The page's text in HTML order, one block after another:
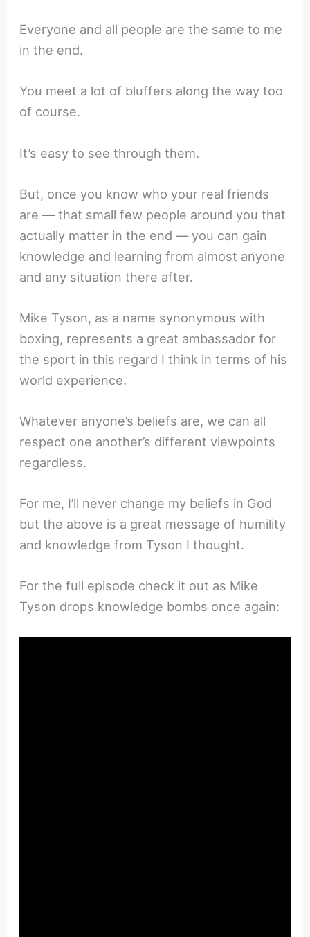
Everyone and all people are the same to me
in the end.
You meet a lot of bluffers along the way too
of course.
It’s easy to see through them.
But, once you know who your real friends
are — that small few people around you that
actually matter in the end — you can gain
knowledge and learning from almost anyone
and any situation there after.
Mike Tyson, as a name synonymous with
boxing, represents a great ambassador for
the sport in this regard I think in terms of his
world experience.
Whatever anyone’s beliefs are, we can all
respect one another’s different viewpoints
regardless.
For me, I’ll never change my beliefs in God
but the above is a great message of humility
and knowledge from Tyson I thought.
For the full episode check it out as Mike
Tyson drops knowledge bombs once again: